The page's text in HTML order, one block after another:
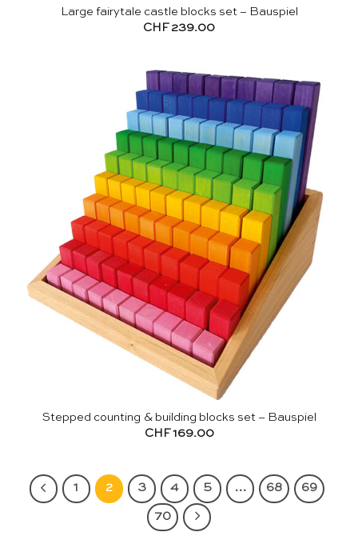
Large fairytale castle blocks set – Bauspiel
CHF239.00
Stepped counting & building blocks set – Bauspiel
CHF169.00
1 2 3 4 5 … 68 69
70